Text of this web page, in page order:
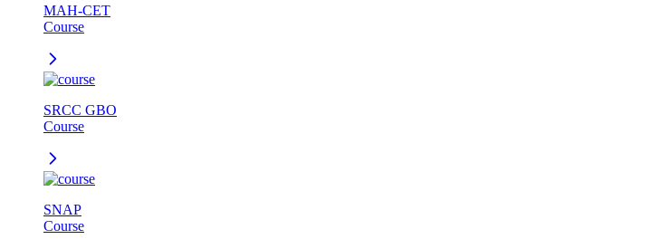
MAH-CET
Course
SRCC GBO
Course
SNAP
Course